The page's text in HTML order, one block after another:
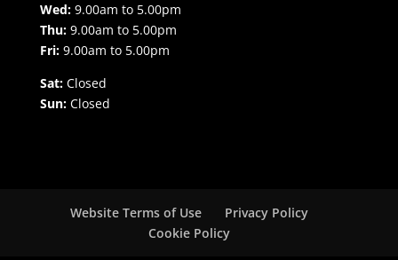
Wed:9.00am to 5.00pm
Thu:9.00am to 5.00pm
Fri:9.00am to 5.00pm
Sat:Closed
Sun:Closed
Website Terms of Use
Privacy Policy
Cookie Policy